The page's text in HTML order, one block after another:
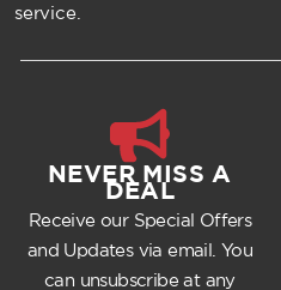
service.
NEVER MISS A
DEAL
Receive our Special Offers
and Updates via email. You
can unsubscribe at any